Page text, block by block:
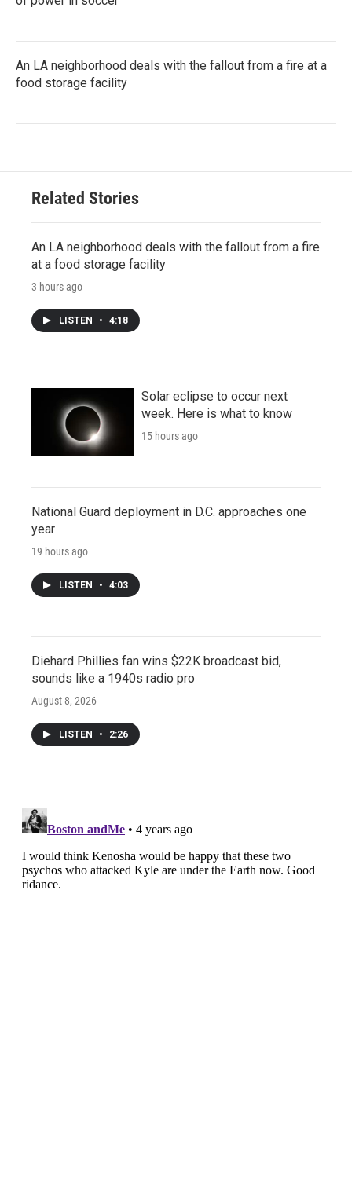
An LA neighborhood deals with the fallout from a fire at a
food storage facility
Related Stories
An LA neighborhood deals with the fallout from a fire
at a food storage facility
3 hours ago
LISTEN • 4:18
Solar eclipse to occur next
week. Here is what to know
15 hours ago
National Guard deployment in D.C. approaches one
year
19 hours ago
LISTEN • 4:03
Diehard Phillies fan wins $22K broadcast bid,
sounds like a 1940s radio pro
August 8, 2026
LISTEN • 2:26